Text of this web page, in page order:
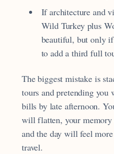
If architecture and
Wild Turkey plus
beautiful, but only
to add a third full
The biggest mistake is
tours and pretending
bills by late afternoon.
will flatten, your
and the day will feel
travel.